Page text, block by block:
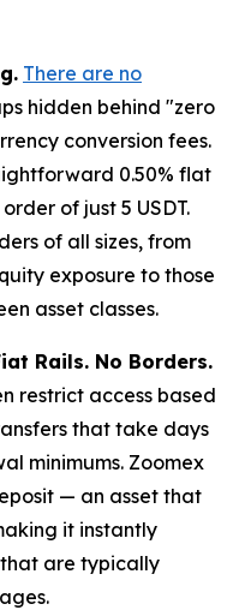
There are no
hidden behind "zero
conversion fees.
0.50% flat
of just 5 USDT.
of all sizes, from
exposure to those
asset classes.
Rails. No Borders.
restrict access based
that take days
minimums. Zoomex
— an asset that
it instantly
that are typically